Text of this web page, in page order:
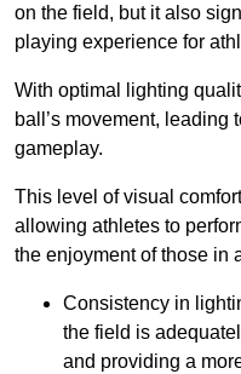
on the field, but it also
playing experience for
With optimal lighting
ball’s movement, leading
gameplay.
This level of visual
allowing athletes to
the enjoyment of those in
Consistency in
the field is
and providing a